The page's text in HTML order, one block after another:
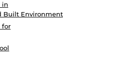
in
Built Environment
for